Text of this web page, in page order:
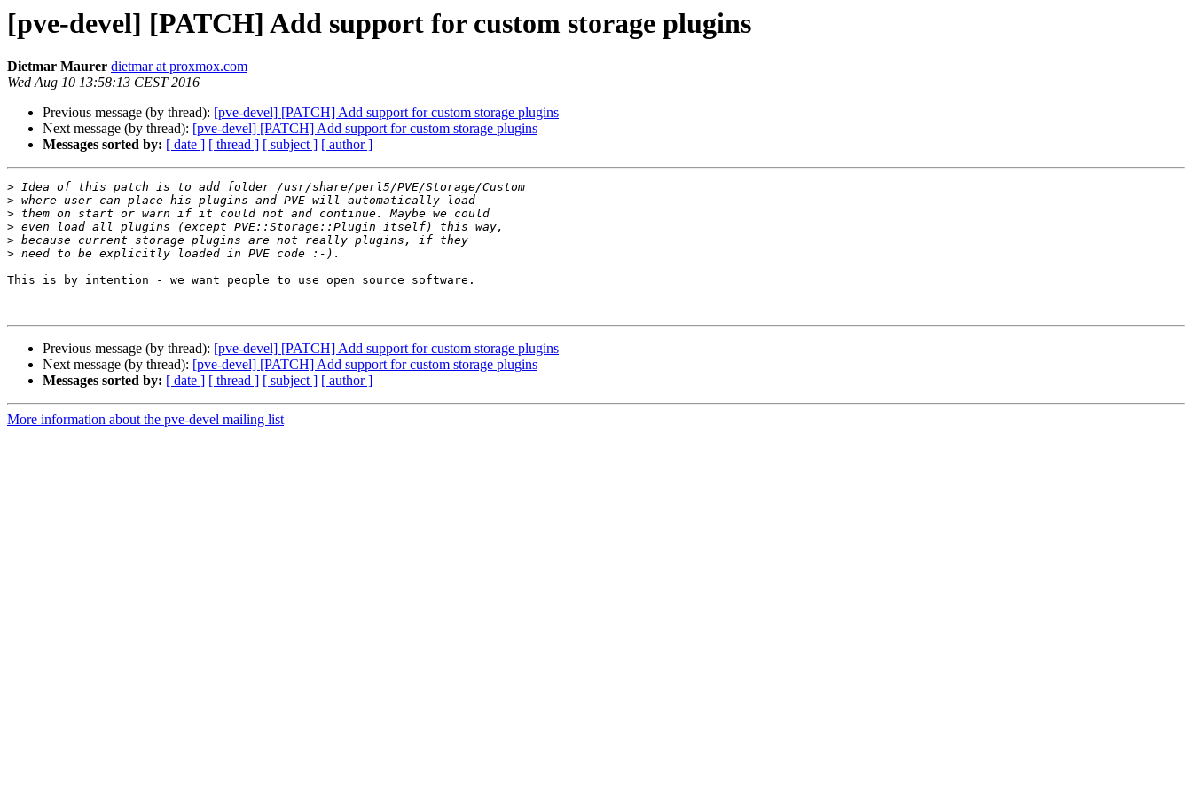
[pve-devel] [PATCH] Add support for custom storage plugins
Dietmar Maurer dietmar at proxmox.com
Wed Aug 10 13:58:13 CEST 2016
Previous message (by thread): [pve-devel] [PATCH] Add support for custom storage plugins
Next message (by thread): [pve-devel] [PATCH] Add support for custom storage plugins
Messages sorted by: [ date ] [ thread ] [ subject ] [ author ]
>
>
>
>
>
>
This is by intention - we want people to use open source software.
Previous message (by thread): [pve-devel] [PATCH] Add support for custom storage plugins
Next message (by thread): [pve-devel] [PATCH] Add support for custom storage plugins
Messages sorted by: [ date ] [ thread ] [ subject ] [ author ]
More information about the pve-devel mailing list